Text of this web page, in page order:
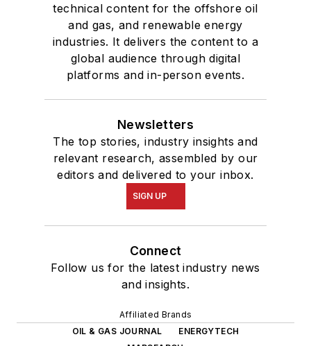
technical content for the offshore oil
and gas, and renewable energy
industries. It delivers the content to a
global audience through digital
platforms and in-person events.
Newsletters
The top stories, industry insights and
relevant research, assembled by our
editors and delivered to your inbox.
SIGN UP
Connect
Follow us for the latest industry news
and insights.
Affiliated Brands
OIL & GAS JOURNAL
ENERGYTECH